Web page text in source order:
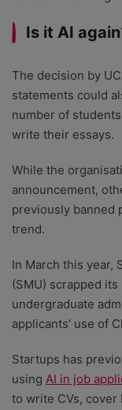
Is it AI
The decision by
statements could
number of
write their essays.
While the
announcement,
previously banned
trend.
In March this year,
(SMU) scrapped
undergraduate
applicants’ use of
Startups has
using AI in job
to write CVs,